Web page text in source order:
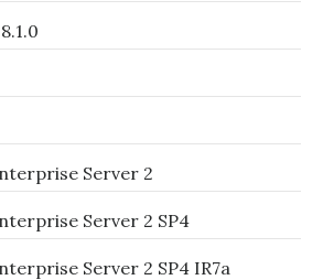
Server 2
Server 2 SP4
Server 2 SP4 IR7a